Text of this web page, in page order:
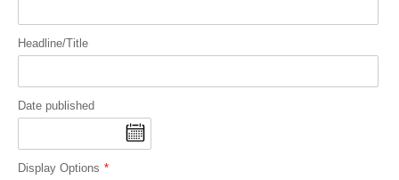
Headline/Title
Date published
Display Options